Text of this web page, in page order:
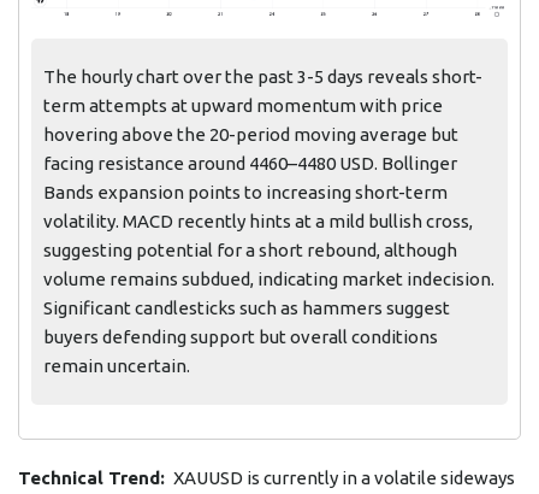
The hourly chart over the past 3-5 days reveals short-
term attempts at upward momentum with price
hovering above the 20-period moving average but
facing resistance around 4460–4480 USD. Bollinger
Bands expansion points to increasing short-term
volatility. MACD recently hints at a mild bullish cross,
suggesting potential for a short rebound, although
volume remains subdued, indicating market indecision.
Significant candlesticks such as hammers suggest
buyers defending support but overall conditions
remain uncertain.
Technical Trend: XAUUSD is currently in a volatile sideways